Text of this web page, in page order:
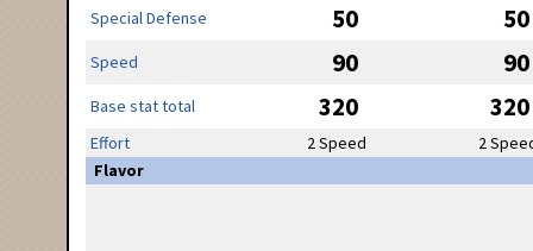
Special Defense 50 50
Speed 90 90
Base stat total 320 320
Effort 2 Speed
2
Flavor